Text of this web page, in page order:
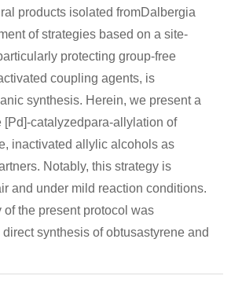
products isolated fromDalbergia
of strategies based on a site-
protecting group-free
coupling agents, is
synthesis. Herein, we present a
[Pd]-catalyzedpara-allylation of
inactivated allylic alcohols as
Notably, this strategy is
and under mild reaction conditions.
of the present protocol was
synthesis of obtusastyrene and